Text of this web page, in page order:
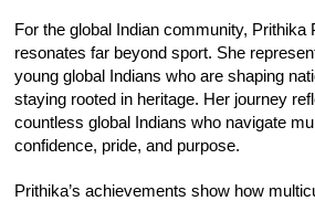
For the global Indian community, Prithika
resonates far beyond sport. She
young global Indians who are shaping
staying rooted in heritage. Her journey
countless global Indians who navigate
confidence, pride, and purpose.
Prithika’s achievements show how